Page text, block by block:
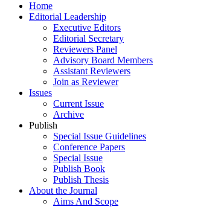
Home
Editorial Leadership
Executive Editors
Editorial Secretary
Reviewers Panel
Advisory Board Members
Assistant Reviewers
Join as Reviewer
Issues
Current Issue
Archive
Publish
Special Issue Guidelines
Conference Papers
Special Issue
Publish Book
Publish Thesis
About the Journal
Aims And Scope